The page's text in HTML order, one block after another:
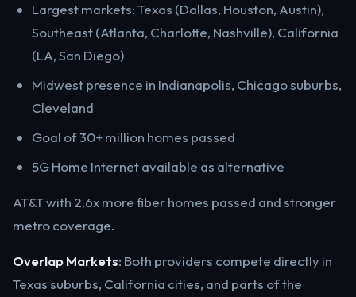
Largest markets: Texas (Dallas, Houston, Austin),
Southeast (Atlanta, Charlotte, Nashville), California
(LA, San Diego)
Midwest presence in Indianapolis, Chicago suburbs,
Cleveland
Goal of 30+ million homes passed
5G Home Internet available as alternative
AT&T with 2.6x more fiber homes passed and stronger
metro coverage.
Overlap Markets: Both providers compete directly in
Texas suburbs, California cities, and parts of the